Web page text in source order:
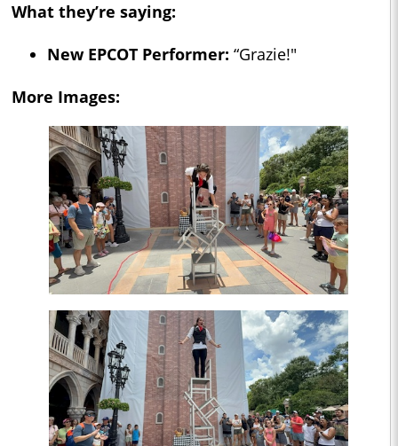
What they’re saying:
New EPCOT Performer: “Grazie!"
More Images: